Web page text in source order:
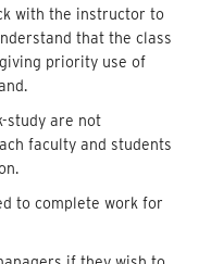
with the instructor to
that the class
priority use of
study are not
faculty and students
to complete work for